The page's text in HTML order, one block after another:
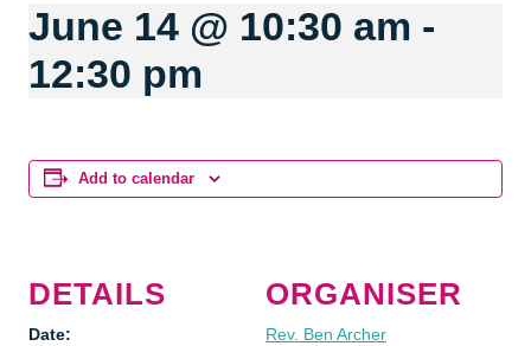
June 14 @ 10:30 am -
12:30 pm
Add to calendar
DETAILS
Date:
ORGANISER
Rev. Ben Archer